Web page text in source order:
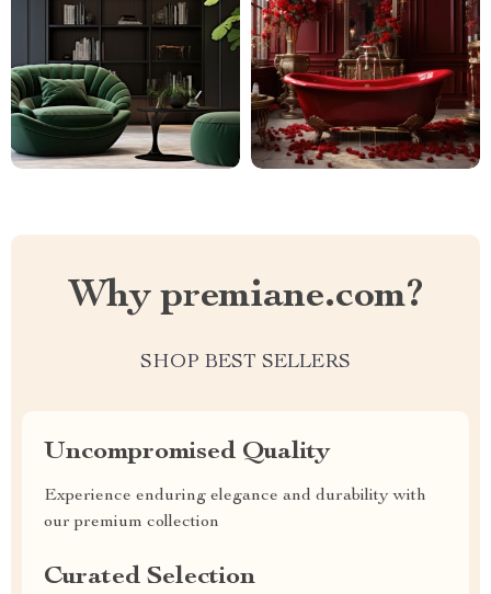
Why premiane.com?
SHOP BEST SELLERS
Uncompromised Quality
Experience enduring elegance and durability with
our premium collection
Curated Selection